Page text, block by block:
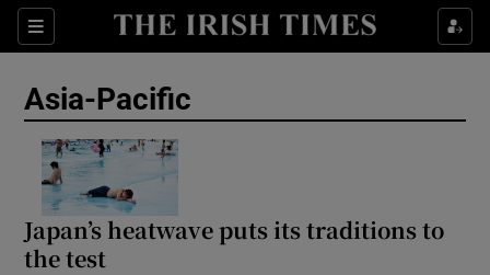
Sections
Show Food sub sections
Asia-Pacific
Japan’s heatwave puts its traditions to
the test